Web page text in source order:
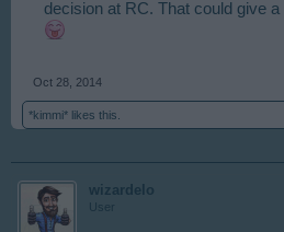
decision at RC. That could give
Oct 28, 2014
*kimmi* likes this.
wizardelo
User